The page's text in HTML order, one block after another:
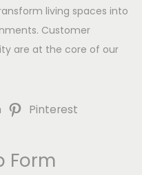
living spaces into
Customer
are at the core of our
Pinterest
Form